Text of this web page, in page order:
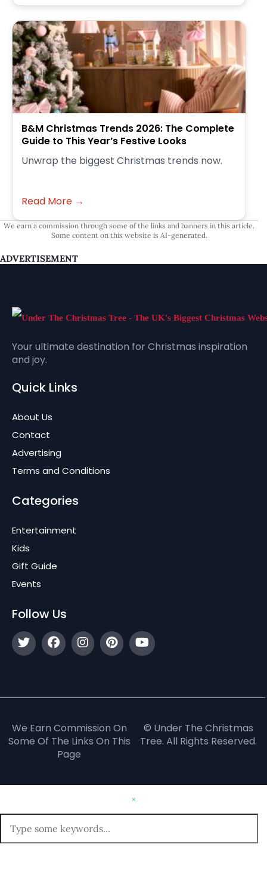
B&M Christmas Trends 2026: The Complete
Guide to This Year’s Festive Looks
Unwrap the biggest Christmas trends now.
Read More →
We earn a commission through some of the links and banners in this article.
Some content on this website is AI-generated.
ADVERTISEMENT
Your ultimate destination for Christmas inspiration
and joy.
Quick Links
About Us
Contact
Advertising
Terms and Conditions
Categories
Entertainment
Kids
Gift Guide
Events
Follow Us
We Earn Commission On
Some Of The Links On This
Page
© Under The Christmas
Tree. All Rights Reserved.
×